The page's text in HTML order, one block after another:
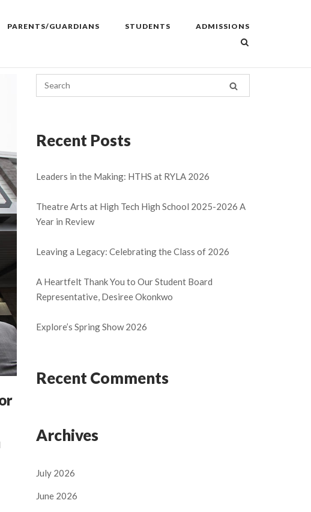
PARENTS/GUARDIANS STUDENTS ADMISSIONS
Recent Posts
Leaders in the Making: HTHS at RYLA 2026
Theatre Arts at High Tech High School 2025-2026 A
Year in Review
Leaving a Legacy: Celebrating the Class of 2026
A Heartfelt Thank You to Our Student Board
Representative, Desiree Okonkwo
Explore’s Spring Show 2026
Recent Comments
Archives
July 2026
June 2026